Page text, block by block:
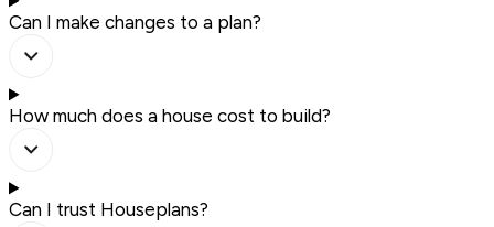
Can I make changes to a plan?
How much does a house cost to build?
Can I trust Houseplans?